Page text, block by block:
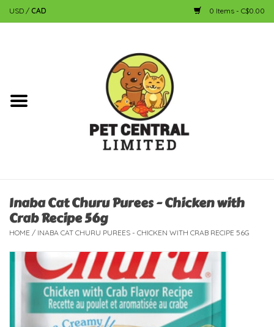
USD / CAD 0 Items - C$0.00
Dog
Fish
Bird
Reptile
New Arrivals
Inaba Cat Churu Purees - Chicken with
Crab Recipe 56g
HOME / INABA CAT CHURU PUREES - CHICKEN WITH CRAB RECIPE 56G